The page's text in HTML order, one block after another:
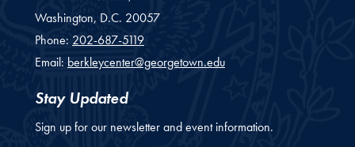
Washington, D.C. 20057
Phone: 202-687-5119
Email: berkleycenter@georgetown.edu
Stay Updated
Sign up for our newsletter and event information.